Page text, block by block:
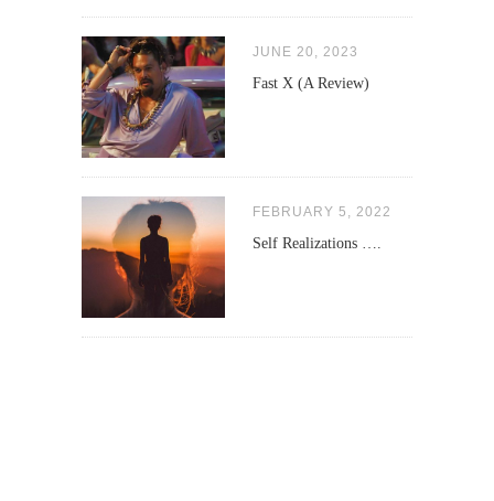
JUNE 20, 2023
Fast X (A Review)
FEBRUARY 5, 2022
Self Realizations ….